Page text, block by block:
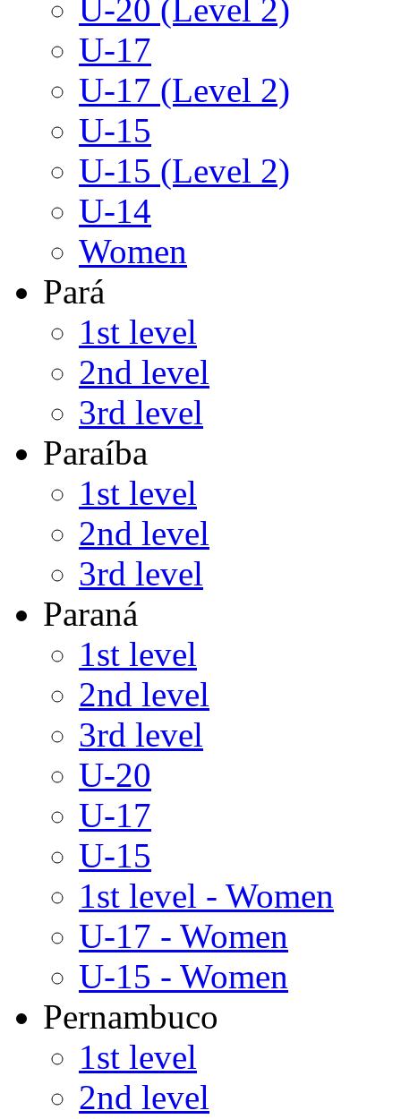
U-20 (Level 2)
U-17
U-17 (Level 2)
U-15
U-15 (Level 2)
U-14
Women
Pará
1st level
2nd level
3rd level
Paraíba
1st level
2nd level
3rd level
Paraná
1st level
2nd level
3rd level
U-20
U-17
U-15
1st level - Women
U-17 - Women
U-15 - Women
Pernambuco
1st level
2nd level